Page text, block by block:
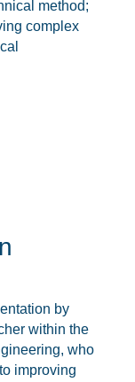
method;
complex
by
within the
who
improving